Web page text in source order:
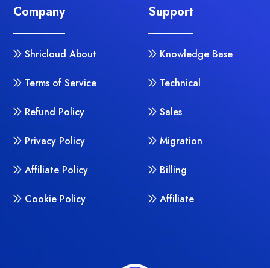
Company
Shricloud About
Terms of Service
Refund Policy
Privacy Policy
Affiliate Policy
Cookie Policy
Support
Knowledge Base
Technical
Sales
Migration
Billing
Affiliate